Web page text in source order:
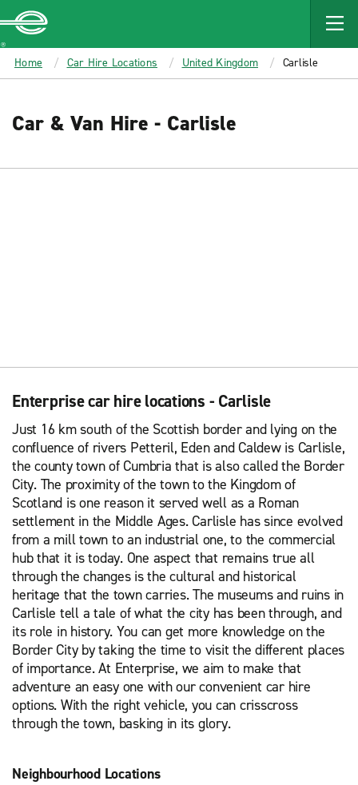
MAIN
CONTENT
Enterprise
Home Car Hire Locations United Kingdom Carlisle
Car & Van Hire - Carlisle
Enterprise car hire locations - Carlisle
Just 16 km south of the Scottish border and lying on the
confluence of rivers Petteril, Eden and Caldew is Carlisle,
the county town of Cumbria that is also called the Border
City. The proximity of the town to the Kingdom of
Scotland is one reason it served well as a Roman
settlement in the Middle Ages. Carlisle has since evolved
from a mill town to an industrial one, to the commercial
hub that it is today. One aspect that remains true all
through the changes is the cultural and historical
heritage that the town carries. The museums and ruins in
Carlisle tell a tale of what the city has been through, and
its role in history. You can get more knowledge on the
Border City by taking the time to visit the different places
of importance. At Enterprise, we aim to make that
adventure an easy one with our convenient car hire
options. With the right vehicle, you can crisscross
through the town, basking in its glory.
Neighbourhood Locations